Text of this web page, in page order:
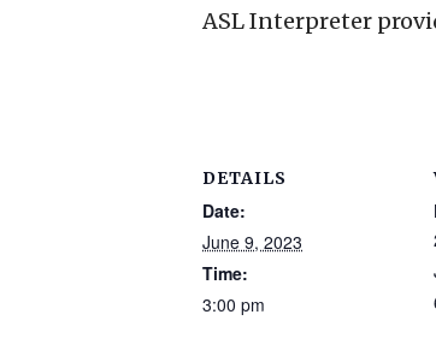
ASL Interpreter
DETAILS
Date:
June 9, 2023
Time:
3:00 pm